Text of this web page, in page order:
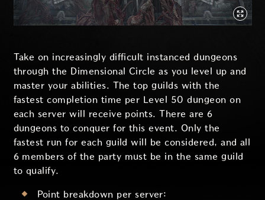
Take on increasingly difficult instanced dungeons
through the Dimensional Circle as you level up and
master your abilities. The top guilds with the
fastest completion time per Level 50 dungeon on
each server will receive points. There are 6
dungeons to conquer for this event. Only the
fastest run for each guild will be considered, and all
6 members of the party must be in the same guild
to qualify.
Point breakdown per server: